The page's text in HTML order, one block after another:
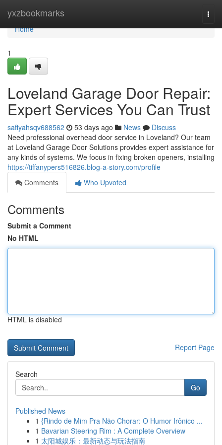
yxzbookmarks
Home
Home
1
Loveland Garage Door Repair:
Expert Services You Can Trust
safiyahsqv688562 53 days ago News
Discuss
Need professional overhead door service in Loveland? Our team
at Loveland Garage Door Solutions provides expert assistance for
any kinds of systems. We focus in fixing broken openers, installing
https://tiffanypers516826.blog-a-story.com/profile
Comments
Who Upvoted
Comments
Submit a Comment
No HTML
HTML is disabled
Report Page
Search
Go
Published News
1 {Rindo de Mim Pra Não Chorar: O Humor Irônico ...
1 Bavarian Steering Rim : A Complete Overview
1 太阳城娱乐：最新动态与玩法指南